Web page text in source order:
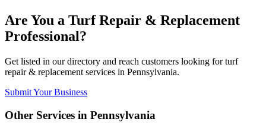
Are You a Turf Repair & Replacement
Professional?
Get listed in our directory and reach customers looking for turf
repair & replacement services in Pennsylvania.
Submit Your Business
Other Services in Pennsylvania